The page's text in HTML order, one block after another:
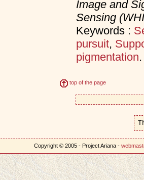
Image and
Sensing
Keywords :
pursuit,
pigmentation.
top of the page
Copyright © 2005 - Project Ariana -